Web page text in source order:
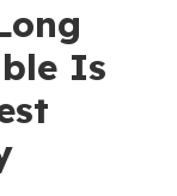
Is